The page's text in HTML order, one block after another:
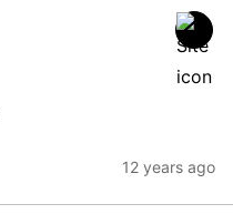
12 years ago